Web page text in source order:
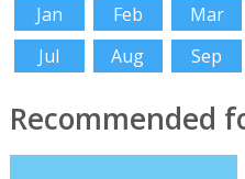
Jan Feb Mar
Jul
Aug Sep
Recommended